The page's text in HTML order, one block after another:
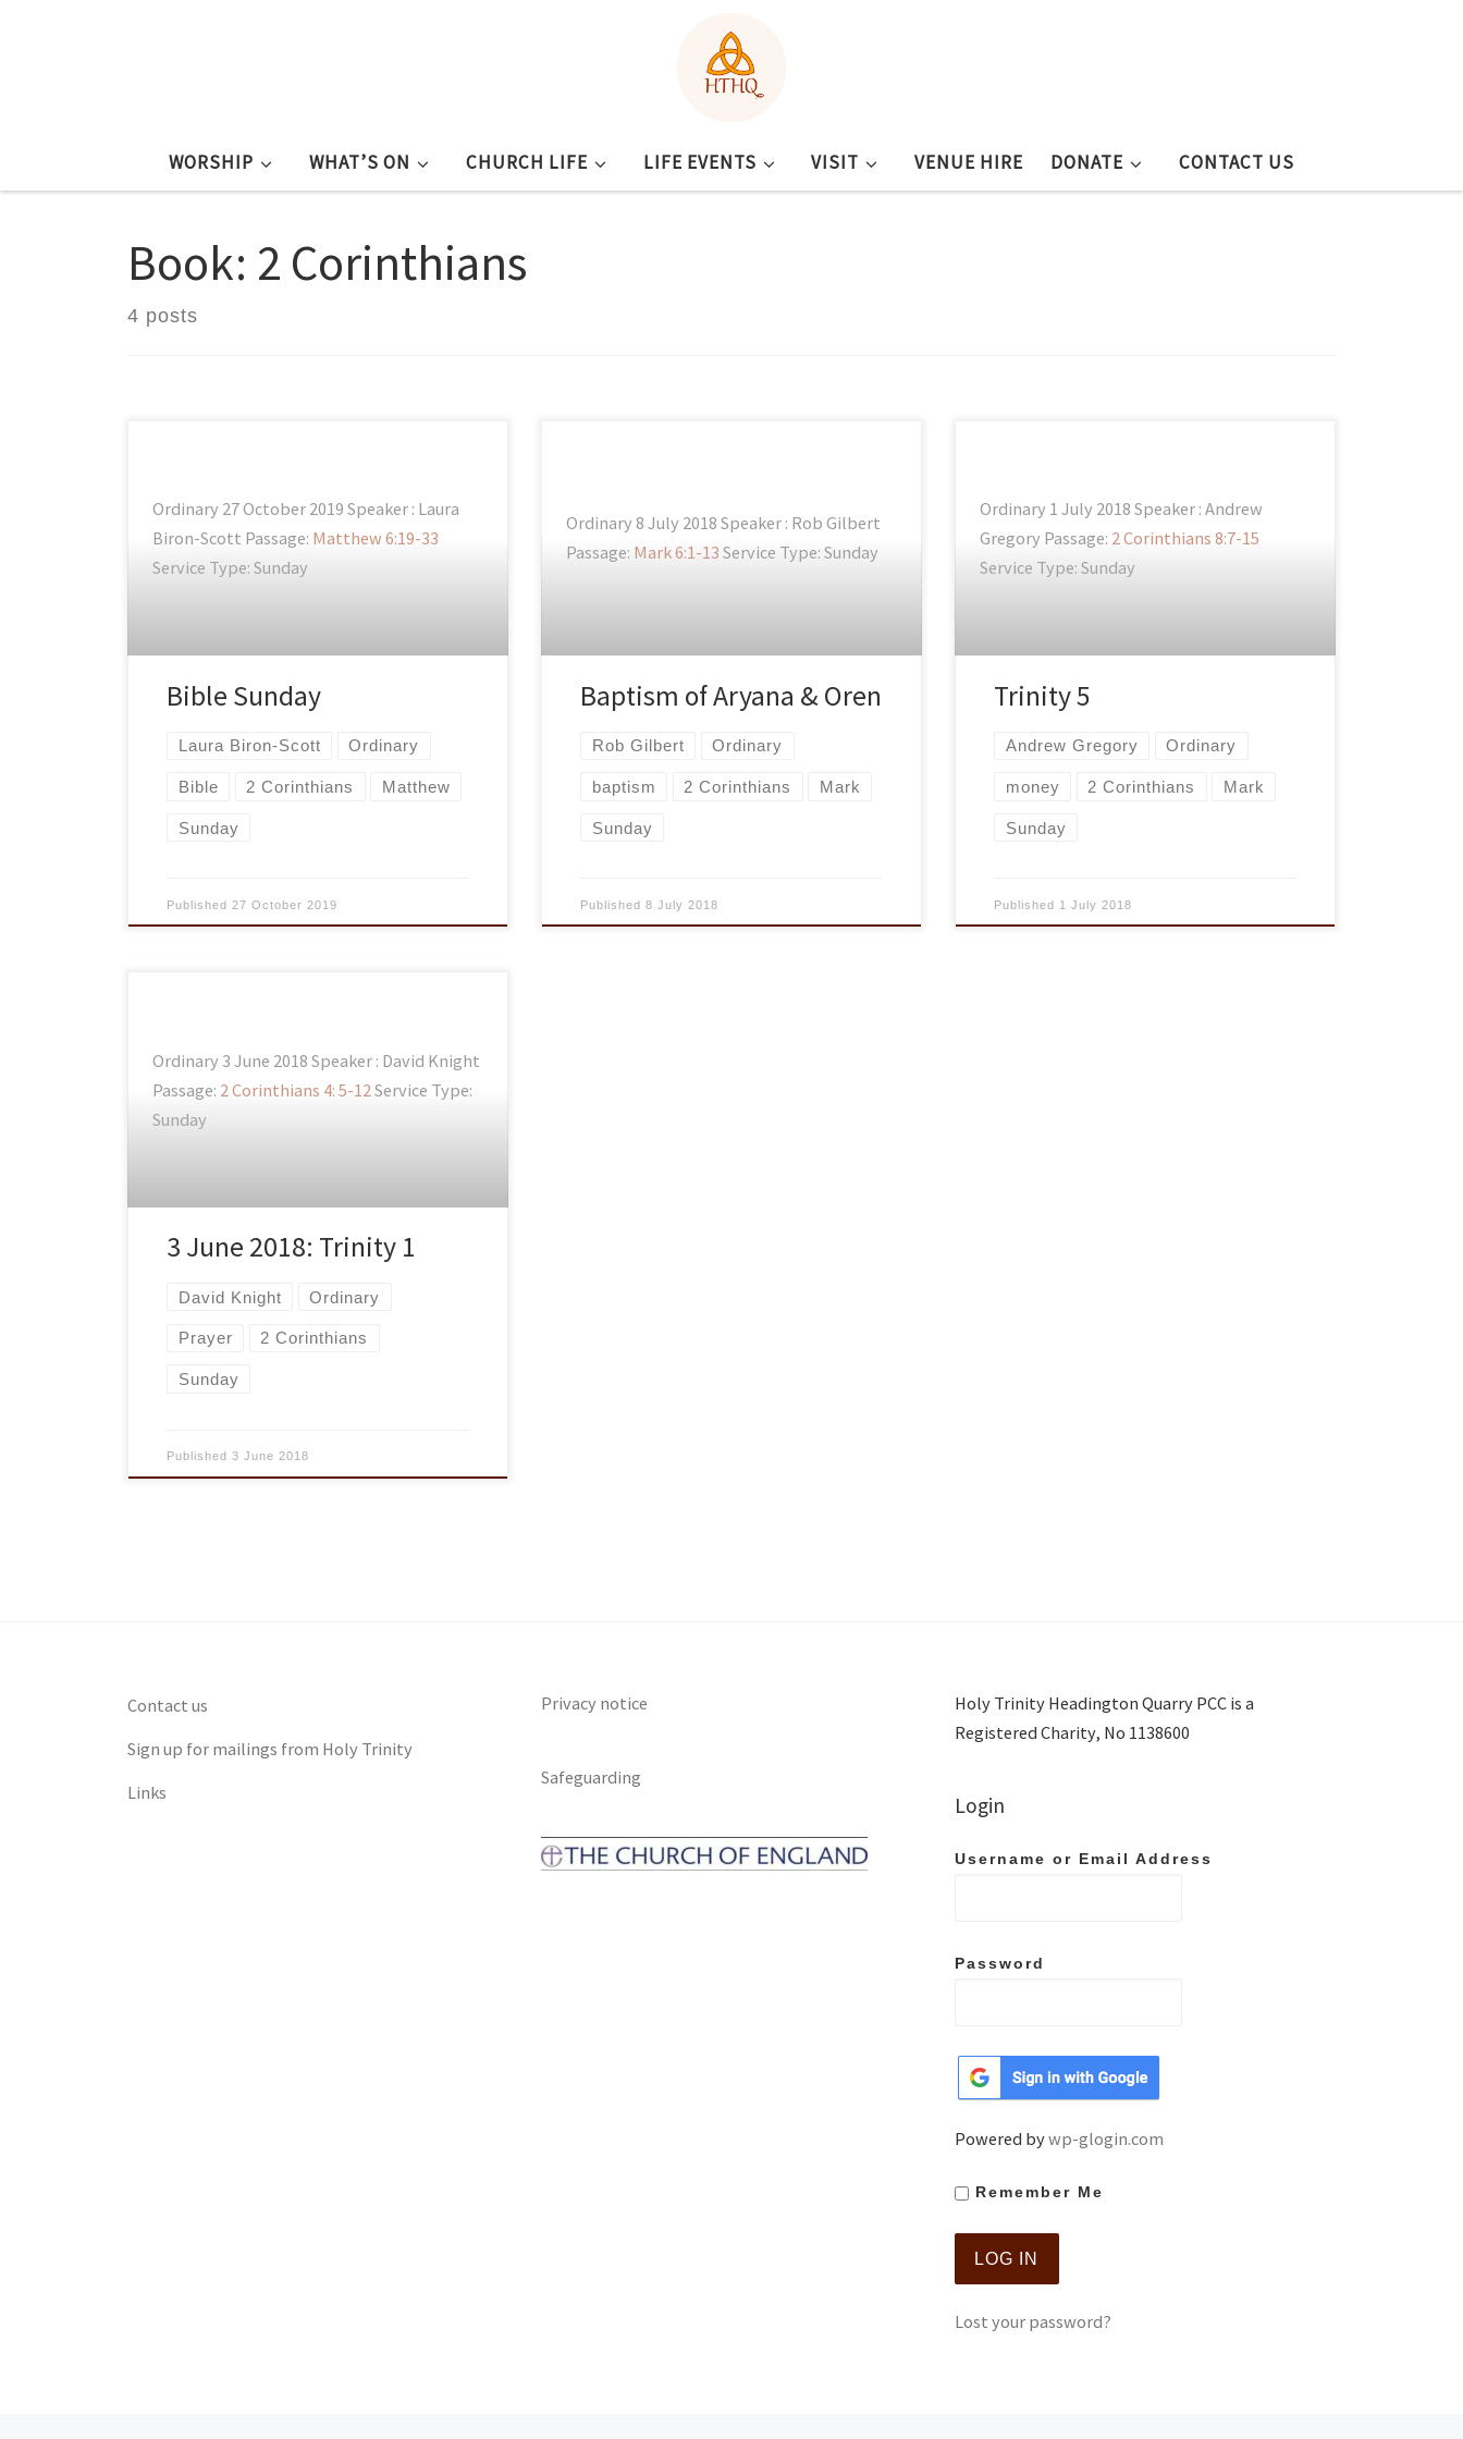
WORSHIP WHAT’S ON CHURCH LIFE LIFE EVENTS VISIT VENUE HIRE DONATE CONTACT US
Book: 2 Corinthians
4 posts
Ordinary 27 October 2019 Speaker : Laura
Biron-Scott Passage: Matthew 6:19-33
Service Type: Sunday
Bible Sunday
Laura Biron-Scott Ordinary
Bible 2 Corinthians Matthew
Sunday
Published 27 October 2019
Ordinary 8 July 2018 Speaker : Rob Gilbert
Passage: Mark 6:1-13 Service Type: Sunday
Baptism of Aryana & Oren
Rob Gilbert Ordinary
baptism 2 Corinthians Mark
Sunday
Published8 July 2018
Ordinary 1 July 2018 Speaker : Andrew
Gregory Passage: 2 Corinthians 8:7-15
Service Type: Sunday
Trinity 5
Andrew Gregory Ordinary
money 2 Corinthians Mark
Sunday
Published 1 July 2018
Ordinary 3 June 2018 Speaker : David Knight
Passage: 2 Corinthians 4: 5-12 Service Type:
Sunday
3 June 2018: Trinity 1
David Knight Ordinary
Prayer 2 Corinthians
Sunday
Published3 June 2018
Contact us
Sign up for mailings from Holy Trinity
Links
Privacy notice
Safeguarding
Holy Trinity Headington Quarry PCC is a
Registered Charity, No 1138600
Login
Username or Email Address
Password
Powered bywp-glogin.com
Remember Me
Lost your password?